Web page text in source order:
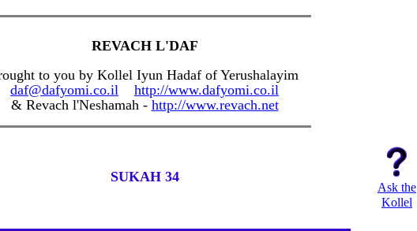
REVACH L'DAF
to you by Kollel Iyun Hadaf of Yerushalayim
daf@dafyomi.co.il
http://www.dafyomi.co.il
& Revach l'Neshamah - http://www.revach.net
SUKAH 34
Ask the
Kollel